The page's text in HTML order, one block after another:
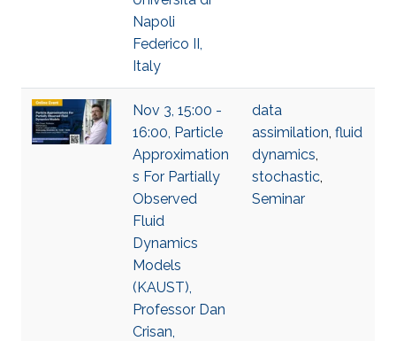
Napoli
Federico II,
Italy
Nov 3, 15:00 -
16:00, Particle
Approximation
s For Partially
Observed
Fluid
Dynamics
Models
(KAUST),
Professor Dan
Crisan,
data
assimilation, fluid
dynamics,
stochastic,
Seminar